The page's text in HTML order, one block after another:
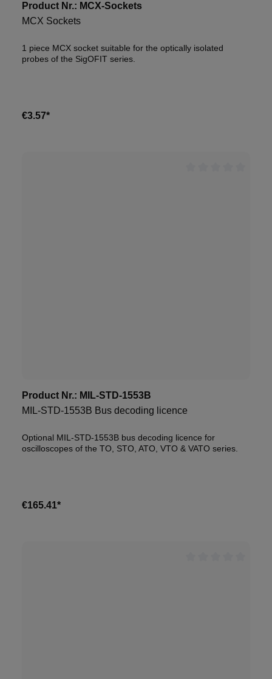
Product Nr.: MCX-Sockets
MCX Sockets
1 piece MCX socket suitable for the optically isolated
probes of the SigOFIT series.
€3.57*
Product Nr.: MIL-STD-1553B
MIL-STD-1553B Bus decoding licence
Optional MIL-STD-1553B bus decoding licence for
oscilloscopes of the TO, STO, ATO, VTO & VATO series.
€165.41*